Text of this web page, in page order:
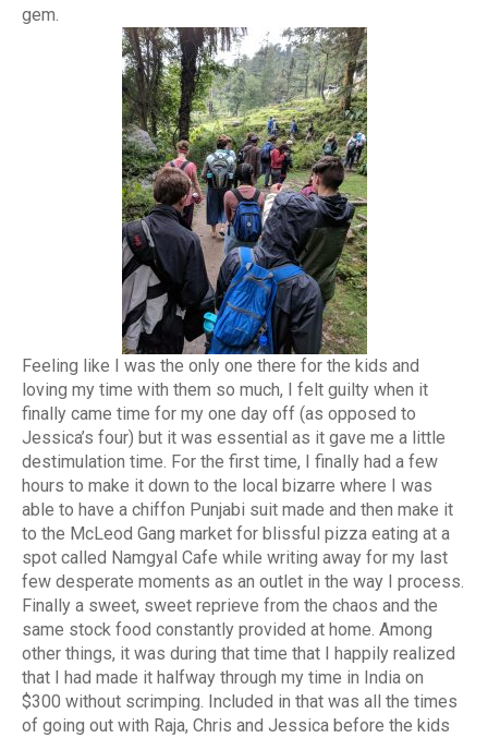
gem.
Feeling like I was the only one there for the kids and
loving my time with them so much, I felt guilty when it
finally came time for my one day off (as opposed to
Jessica’s four) but it was essential as it gave me a little
destimulation time. For the first time, I finally had a few
hours to make it down to the local bizarre where I was
able to have a chiffon Punjabi suit made and then make it
to the McLeod Gang market for blissful pizza eating at a
spot called Namgyal Cafe while writing away for my last
few desperate moments as an outlet in the way I process.
Finally a sweet, sweet reprieve from the chaos and the
same stock food constantly provided at home. Among
other things, it was during that time that I happily realized
that I had made it halfway through my time in India on
$300 without scrimping. Included in that was all the times
of going out with Raja, Chris and Jessica before the kids